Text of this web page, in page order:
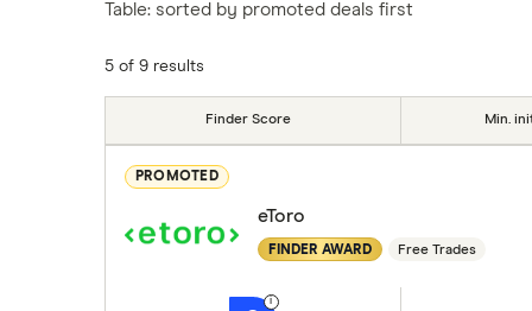
commission we receive. Keep in mind that
Table: sorted by promoted deals first
5 of 9 results
Finder Score Min.
PROMOTED
eToro
FINDER AWARD Free Trades